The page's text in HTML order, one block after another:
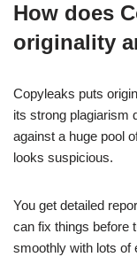
How does
originality
Copyleaks puts
its strong plagiarism
against a huge pool
looks suspicious.
You get detailed
can fix things before
smoothly with lots of